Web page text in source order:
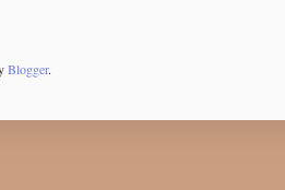
Blogger.